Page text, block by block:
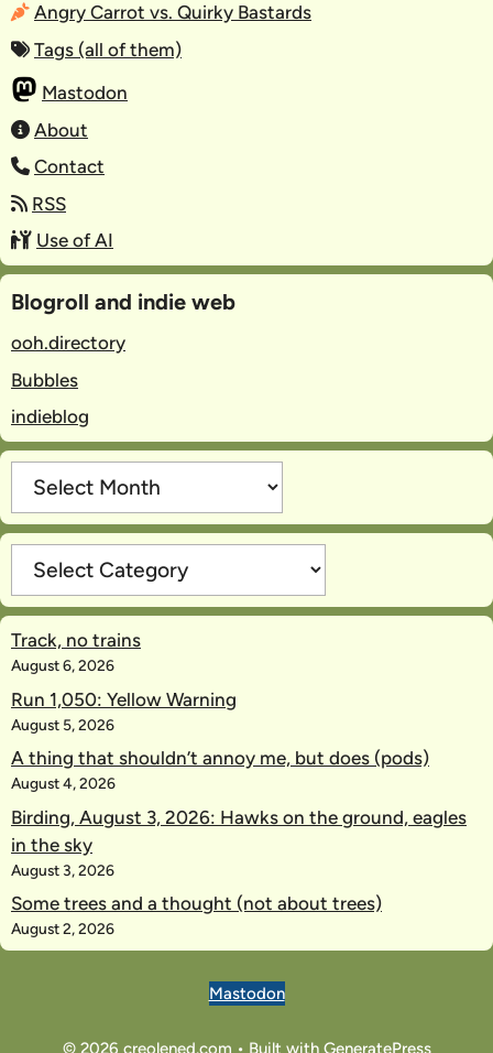
Angry Carrot vs. Quirky Bastards
Tags (all of them)
Mastodon
About
Contact
RSS
Use of AI
Blogroll and indie web
ooh.directory
Bubbles
indieblog
Archives
Categories
Track, no trains
August 6, 2026
Run 1,050: Yellow Warning
August 5, 2026
A thing that shouldn’t annoy me, but does (pods)
August 4, 2026
Birding, August 3, 2026: Hawks on the ground, eagles
in the sky
August 3, 2026
Some trees and a thought (not about trees)
August 2, 2026
Mastodon
© 2026 creolened.com • Built with GeneratePress